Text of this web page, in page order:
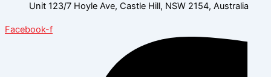
Unit 123/7 Hoyle Ave, Castle Hill, NSW 2154, Australia
Facebook-f